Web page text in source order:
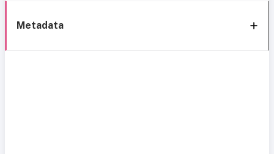
Metadata